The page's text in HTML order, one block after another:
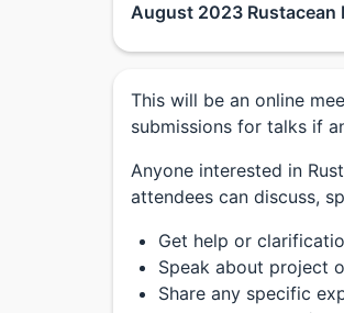
August 2023 Rustacean
This will be an online
submissions for talks if
Anyone interested in
attendees can discuss,
Get help or
Speak about project
Share any specific